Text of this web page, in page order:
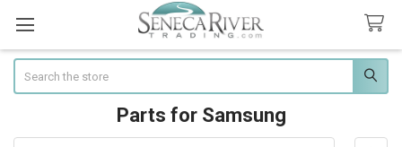
Parts for Samsung